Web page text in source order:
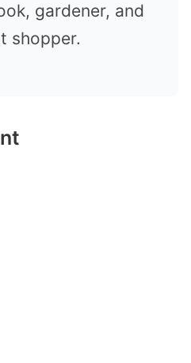
gardener, and
shopper.